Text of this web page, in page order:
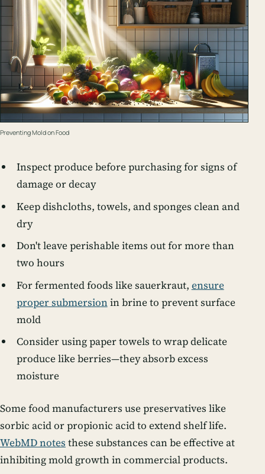
Preventing Mold on Food
Inspect produce before purchasing for signs of
damage or decay
Keep dishcloths, towels, and sponges clean and
dry
Don't leave perishable items out for more than
two hours
For fermented foods like sauerkraut, ensure
proper submersionin brine to prevent surface
mold
Consider using paper towels to wrap delicate
produce like berries—they absorb excess
moisture
Some food manufacturers use preservatives like
sorbic acid or propionic acid to extend shelf life.
WebMD notes these substances can be effective at
inhibiting mold growth in commercial products.